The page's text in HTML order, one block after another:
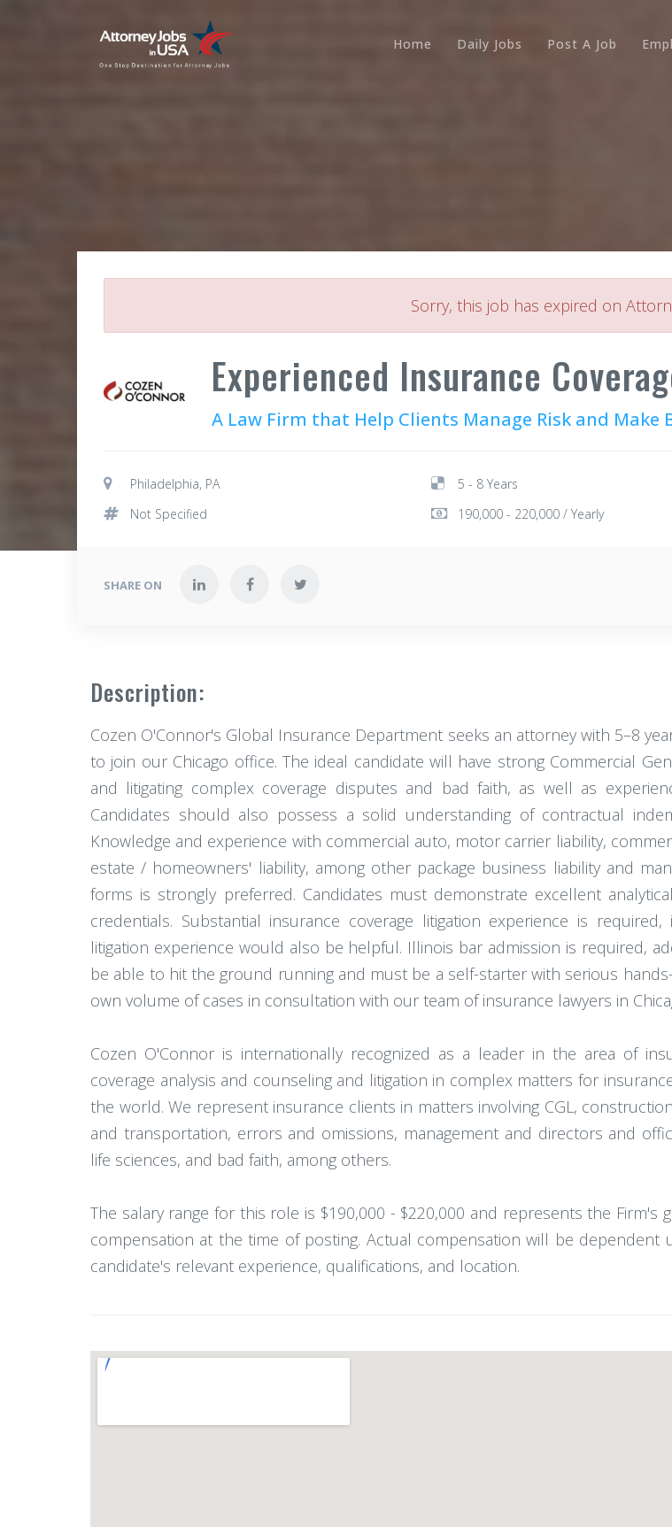
Home Daily Jobs Post A Job
Sorry, this job has expired on
Experienced Insurance
A Law Firm that Help Clients Manage Risk and Make
Philadelphia, PA 5 - 8 Years
Not Specified
190,000 - 220,000 / Yearly
SHARE ON
Description:
Cozen O'Connor's Global Insurance Department seeks an attorney with 5–8
to join our Chicago office. The ideal candidate will have strong Commercial
and litigating complex coverage disputes and bad faith, as well as
Candidates should also possess a solid understanding of contractual
Knowledge and experience with commercial auto, motor carrier liability,
estate / homeowners' liability, among other package business liability and
forms is strongly preferred. Candidates must demonstrate excellent
credentials. Substantial insurance coverage litigation experience is
litigation experience would also be helpful. Illinois bar admission is required,
be able to hit the ground running and must be a self-starter with serious
own volume of cases in consultation with our team of insurance lawyers in
Cozen O'Connor is internationally recognized as a leader in the area of
coverage analysis and counseling and litigation in complex matters for
the world. We represent insurance clients in matters involving CGL,
and transportation, errors and omissions, management and directors and
life sciences, and bad faith, among others.
The salary range for this role is $190,000 - $220,000 and represents the
compensation at the time of posting. Actual compensation will be
candidate's relevant experience, qualifications, and location.